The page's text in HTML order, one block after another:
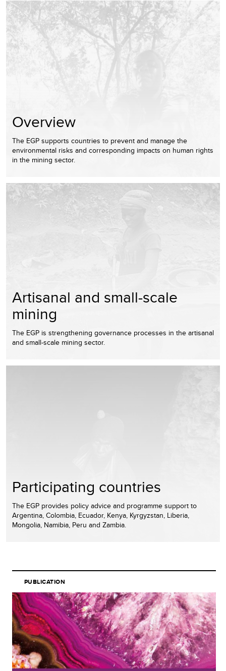
Overview
The EGP supports countries to prevent and manage the
environmental risks and corresponding impacts on human rights
in the mining sector.
Artisanal and small-scale
mining
The EGP is strengthening governance processes in the artisanal
and small-scale mining sector.
Participating countries
The EGP provides policy advice and programme support to
Argentina, Colombia, Ecuador, Kenya, Kyrgyzstan, Liberia,
Mongolia, Namibia, Peru and Zambia.
PUBLICATION